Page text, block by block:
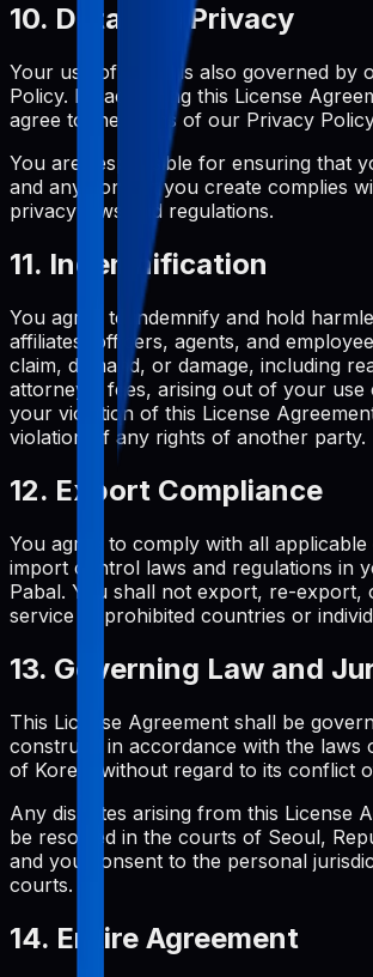
10. Data and Privacy
Your use of Pabal is also governed by
Policy. By accepting this License
agree to the terms of our Privacy
You are responsible for ensuring that
and any content you create complies
privacy laws and regulations.
11. Indemnification
You agree to indemnify and hold
affiliates, officers, agents, and
claim, demand, or damage, including
attorneys' fees, arising out of your use
your violation of this License
violation of any rights of another party.
12. Export Compliance
You agree to comply with all
import control laws and regulations in
Pabal. You shall not export, re-export,
service to prohibited countries or
13. Governing Law and
This License Agreement shall be
construed in accordance with the laws
of Korea, without regard to its conflict
Any disputes arising from this License
be resolved in the courts of Seoul,
and you consent to the personal
courts.
14. Entire Agreement